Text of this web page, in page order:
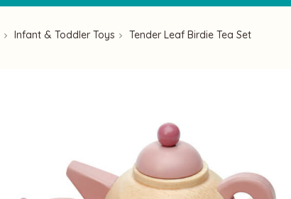
Infant & Toddler Toys Tender Leaf Birdie Tea Set